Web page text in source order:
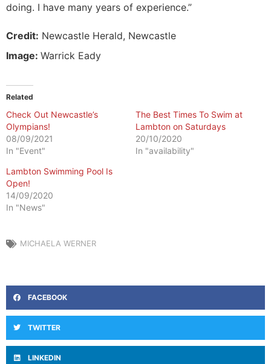
doing. I have many years of experience.”
Credit: Newcastle Herald, Newcastle
Image: Warrick Eady
Related
Check Out Newcastle’s
Olympians!
08/09/2021
In "Event"
The Best Times To Swim at
Lambton on Saturdays
20/10/2020
In "availability"
Lambton Swimming Pool Is
Open!
14/09/2020
In "News"
MICHAELA WERNER
FACEBOOK
TWITTER
LINKEDIN